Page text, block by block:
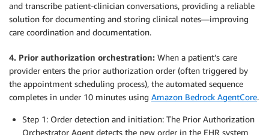
and transcribe patient-clinician conversations, providing a reliable
solution for documenting and storing clinical notes—improving
care coordination and documentation.
4. Prior authorization orchestration: When a patient’s care
provider enters the prior authorization order (often triggered by
the appointment scheduling process), the automated sequence
completes in under 10 minutes using Amazon Bedrock AgentCore.
Step 1: Order detection and initiation: The Prior Authorization
Orchestrator Agent detects the new order in the EHR system